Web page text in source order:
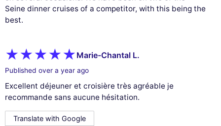
Seine dinner cruises of a competitor, with this being the
best.
Marie-Chantal L.
Published over a year ago
Excellent déjeuner et croisière très agréable je
recommande sans aucune hésitation.
Translate with Google